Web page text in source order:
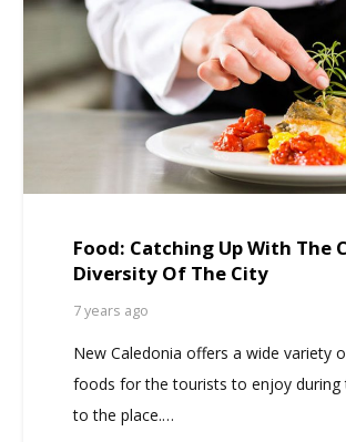
Food: Catching Up With The
Diversity Of The City
7 years ago
New Caledonia offers a wide variety
foods for the tourists to enjoy during
to the place.…